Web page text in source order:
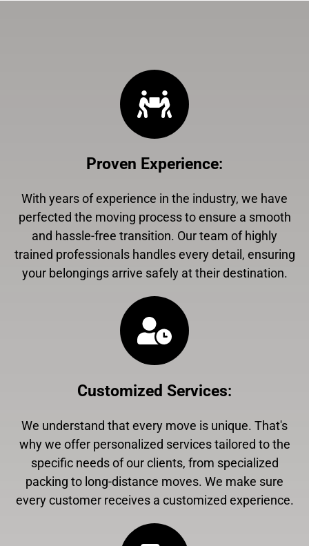
Proven Experience:
With years of experience in the industry, we have
perfected the moving process to ensure a smooth
and hassle-free transition. Our team of highly
trained professionals handles every detail, ensuring
your belongings arrive safely at their destination.
Customized Services:
We understand that every move is unique. That's
why we offer personalized services tailored to the
specific needs of our clients, from specialized
packing to long-distance moves. We make sure
every customer receives a customized experience.